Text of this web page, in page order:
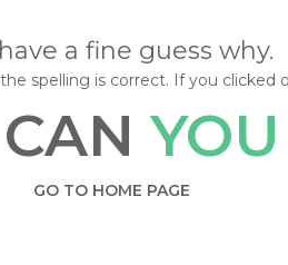
a fine guess why.
spelling is correct. If you
YOU
GO TO HOME PAGE